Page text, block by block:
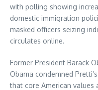
with polling showing
domestic immigration
masked officers seizing
circulates online.
Former President Barack
Obama condemned
that core American values